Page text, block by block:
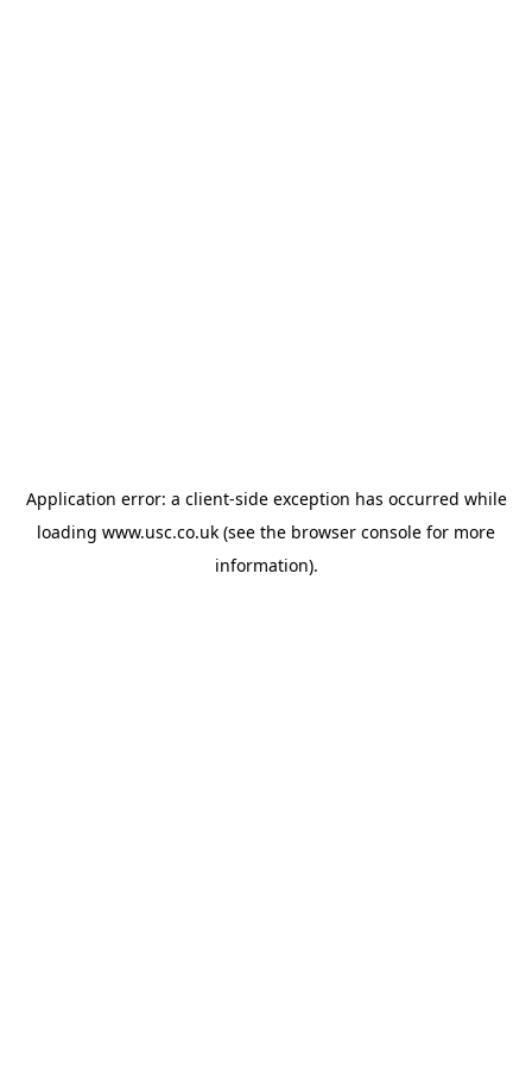
Application error: a client-side exception has occurred while
loading www.usc.co.uk (see the browser console for more
information).